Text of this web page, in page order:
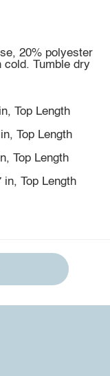
20% polyester
cold. Tumble dry
Top Length
Top Length
Top Length
in, Top Length